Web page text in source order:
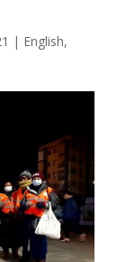
| English,